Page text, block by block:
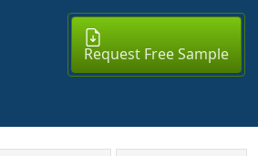
Request Free Sample